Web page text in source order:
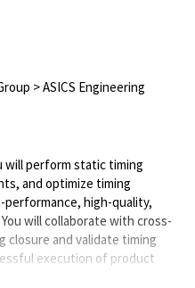
> ASICS Engineering
will perform static timing
and optimize timing
high-quality,
will collaborate with cross-
closure and validate timing
execution of product